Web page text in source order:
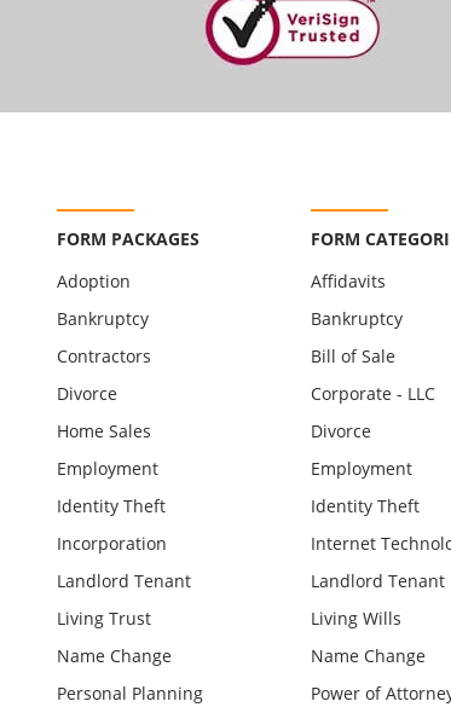
FORM PACKAGES
Adoption
Bankruptcy
Contractors
Divorce
Home Sales
Employment
Identity Theft
Incorporation
Landlord Tenant
Living Trust
Name Change
Personal Planning
FORM
Affidavits
Bankruptcy
Bill of Sale
Corporate - LLC
Divorce
Employment
Identity Theft
Internet
Landlord Tenant
Living Wills
Name Change
Power of